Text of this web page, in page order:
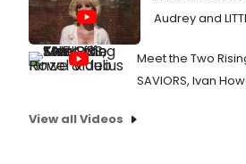
Audrey and
Meet the Two
SAVIORS, Ivan
View all Videos